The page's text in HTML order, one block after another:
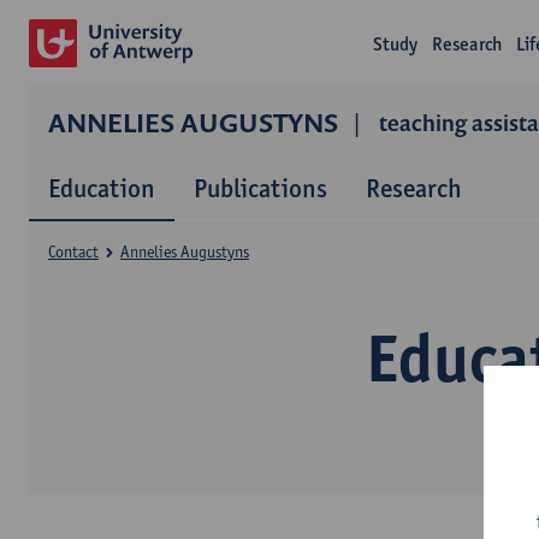
Study Research
ANNELIES AUGUSTYNS teaching
Education Publications Research
Contact Annelies Augustyns